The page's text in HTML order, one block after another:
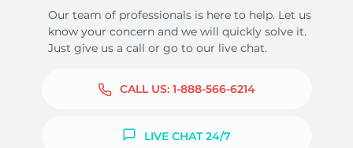
Our team of professionals is here to help. Let us
know your concern and we will quickly solve it.
Just give us a call or go to our live chat.
CALL US: 1-888-566-6214
LIVE CHAT 24/7